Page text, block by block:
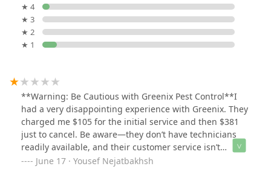
★ 4
★ 3
★ 2
★ 1
**Warning: Be Cautious with Greenix Pest Control**I
had a very disappointing experience with Greenix. They
charged me $105 for the initial service and then $381
just to cancel. Be aware—they don’t have technicians
readily available, and their customer service isn’t
helpful.I signed up for a two-arc treatment, but they
June 17 · Yousef Nejatbakhsh